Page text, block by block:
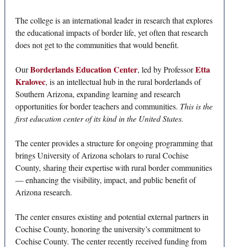
The college is an international leader in research that explores
the educational impacts of border life, yet often that research
does not get to the communities that would benefit.
OurBorderlands Education Center, led by ProfessorEtta
Kralovec, is an intellectual hub in the rural borderlands of
Southern Arizona, expanding learning and research
opportunities for border teachers and communities. This is the
first education center of its kind in the United States.
The center provides a structure for ongoing programming that
brings University of Arizona scholars to rural Cochise
County, sharing their expertise with rural border communities
— enhancing the visibility, impact, and public benefit of
Arizona research.
The center ensures existing and potential external partners in
Cochise County, honoring the university’s commitment to
Cochise County. The center recently received funding from